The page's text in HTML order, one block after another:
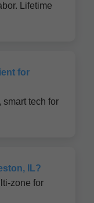
Lifetime
for
tech for
IL?
zone for